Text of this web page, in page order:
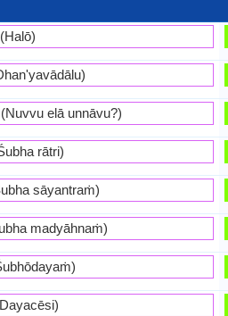
elā unnāvu?)
rātri)
sāyantraṁ)
madyāhnaṁ)